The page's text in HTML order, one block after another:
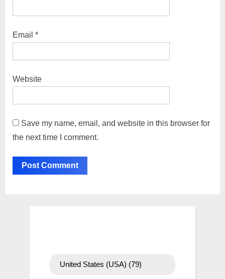
Email *
Website
Save my name, email, and website in this browser for
the next time I comment.
United States (USA) (79)